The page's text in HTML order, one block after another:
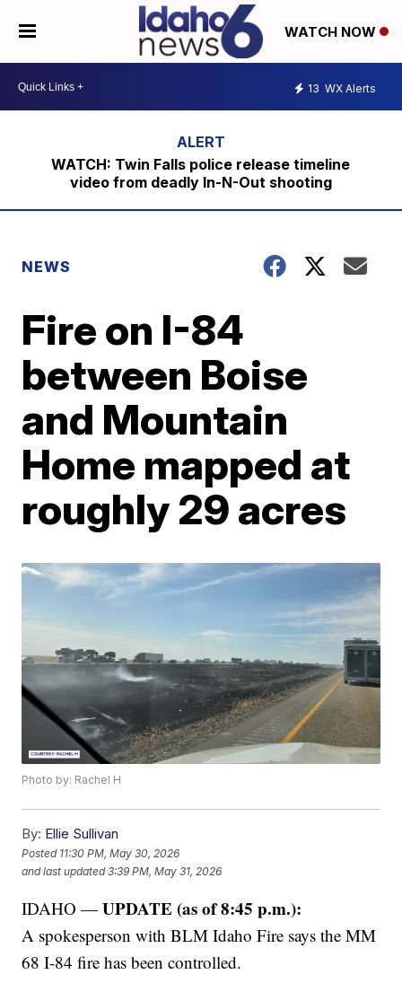
WATCH NOW
13 WX Alerts
WATCH: Twin Falls police release timeline
video from deadly In-N-Out shooting
NEWS
Fire on I-84
between Boise
and Mountain
Home mapped at
roughly 29 acres
Photo by: Rachel H
By: Ellie Sullivan
Posted 11:30 PM, May 30, 2026
and last updated 3:39 PM, May 31, 2026
IDAHO —UPDATE (as of 8:45 p.m.):
A spokesperson with BLM Idaho Fire says the MM
68 I-84 fire has been controlled.